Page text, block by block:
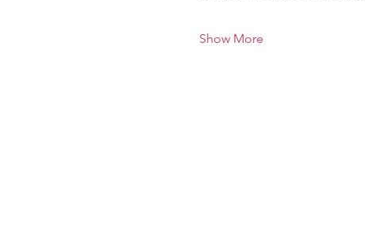
Show More